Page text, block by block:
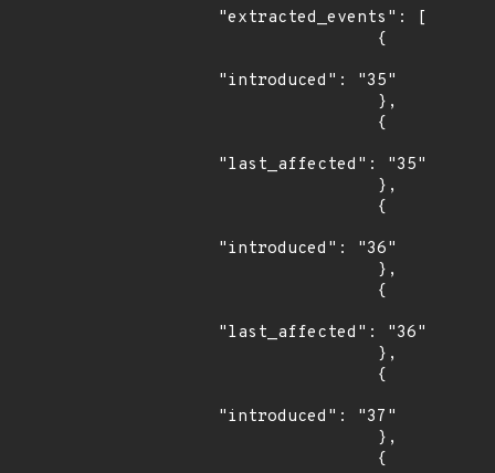
"extracted_events": [
"introduced": "35"
"last_affected": "35"
"introduced": "36"
"last_affected": "36"
"introduced": "37"